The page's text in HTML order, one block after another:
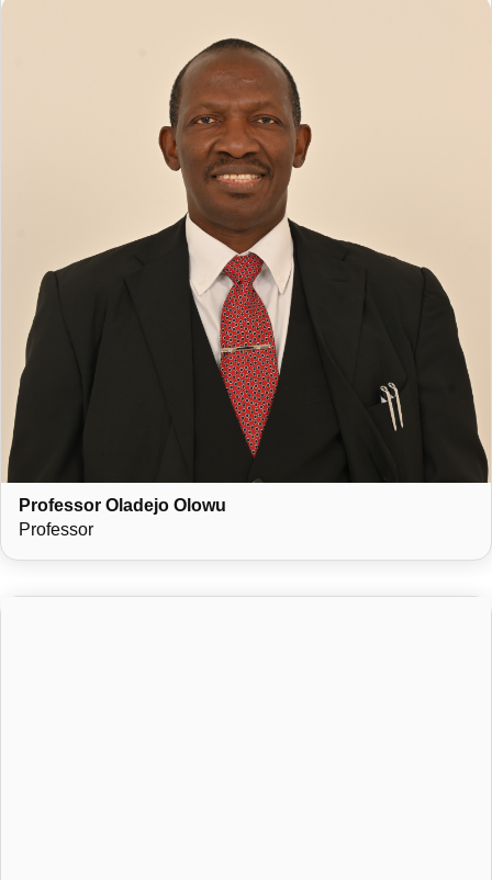
held several influential leadership and advisory roles. He
served as a Ministerial Adviser to the South African Law
Reform Commission (Project 25: Minerals and Energy Affairs),
chaired the Academy of Science of South Africa (ASSAf)’s
Peer Review Panel for Scholarly Journals in Law and Related
Fields, and was the pioneer Professor and Dean of the School
of Law at the American University of Nigeria (2015–2018). He
has also contributed as a resource person to the United
Nations Office on Drugs and Crime (UNODC) Experts Working
Group on Counterterrorism.
He is a member of several professional and intellectual bodies
and a Fellow of the Salzburg Global Seminars, reflecting his
standing in the global academic community.
Professor Olowu’s core research interests include international
law, legal philosophy, comparative constitutionalism, and
development, with a strong focus on human rights, governance,
and global justice. His inaugural lecture, titled
and Security: Sifting the Matrix of Humanity,”was delivered at
North-West University, South Africa, in August 2012.
He teaches modules such as Public International Law,
contributing to both undergraduate and postgraduate legal
Professor Oladejo Olowu
Professor